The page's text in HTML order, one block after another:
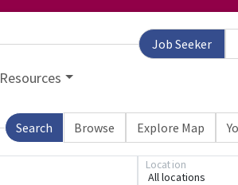
Job Seeker
Resources
Search Browse Explore Map
All locations
Location